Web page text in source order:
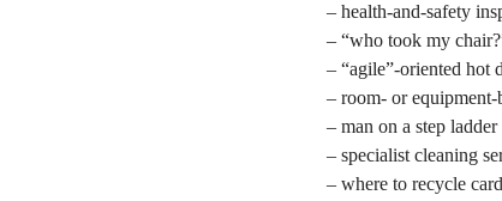
– health-and-safety
– “who took my
– “agile”-oriented hot
– room- or
– man on a step ladder
– specialist cleaning
– where to recycle